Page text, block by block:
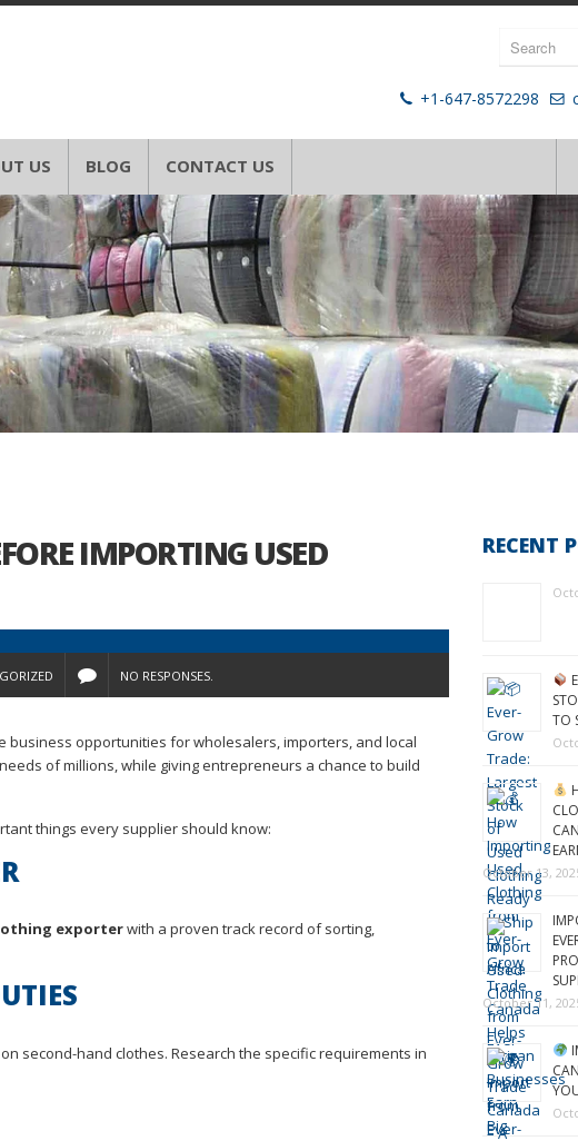
+1-647-8572298
US BLOG CONTACT US
IMPORTING USED
NO RESPONSES.
business opportunities for wholesalers, importers, and local
of millions, while giving entrepreneurs a chance to build
things every supplier should know:
exporterwith a proven track record of sorting,
on second-hand clothes. Research the specific requirements in
RECENT
TO
October 13,
October 11,